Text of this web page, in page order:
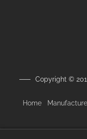
Copyright ©
Home